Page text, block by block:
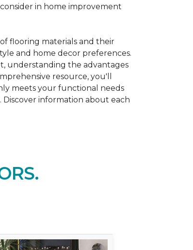
in home improvement
flooring materials and their
and home decor preferences.
understanding the advantages
resource, you'll
meets your functional needs
information about each